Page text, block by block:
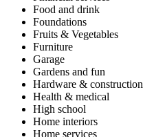
Food and drink
Foundations
Fruits & Vegetables
Furniture
Garage
Gardens and fun
Hardware & construction
Health & medical
High school
Home interiors
Home services